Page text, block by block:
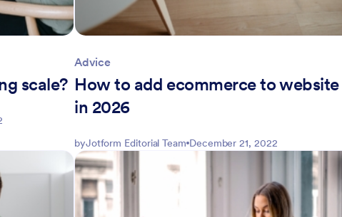
scale?
Advice
How to add ecommerce to website
in 2026
byJotform Editorial Team December 21, 2022